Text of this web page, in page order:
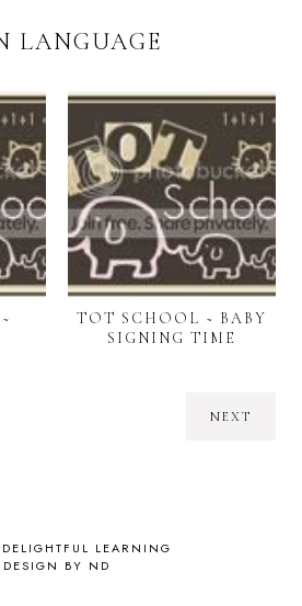
LANGUAGE
TOT SCHOOL ~ BABY
SIGNING TIME
NEXT
DELIGHTFUL LEARNING
DESIGN BY ND